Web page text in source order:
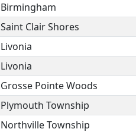
Birmingham
Saint Clair Shores
Livonia
Livonia
Grosse Pointe Woods
Plymouth Township
Northville Township